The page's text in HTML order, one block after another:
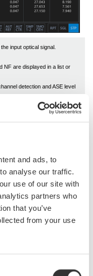
and ads, to
analyse our traffic.
use of our site with
partners who
that you’ve
from your use
input optical signal.
NF are displayed in a list or
detection and ASE level